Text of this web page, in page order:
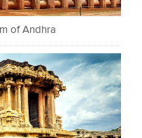
of Andhra